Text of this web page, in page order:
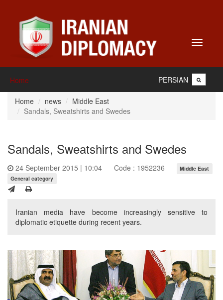
Toggle
Home PERSIAN
Home news
Middle East
Sandals, Sweatshirts and Swedes
Sandals, Sweatshirts and Swedes
24 September 2015 | 10:04 Code : 1952236
Middle East
General category
Iranian media have become increasingly sensitive to
diplomatic etiquette during recent years.